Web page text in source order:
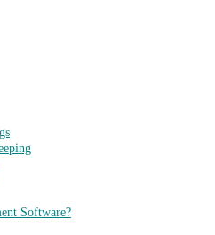
Software?